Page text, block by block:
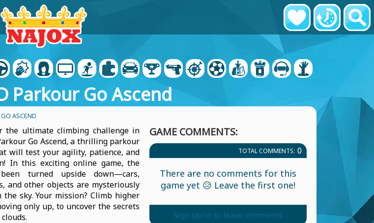
Parkour Go Ascend
ASCEND
the ultimate climbing challenge in
Go Ascend, a thrilling parkour
will test your agility, patience, and
In this exciting online game, the
turned upside down—cars,
and other objects are mysteriously
the sky. Your mission? Climb higher
only up, to uncover the secrets
GAME COMMENTS:
TOTAL COMMENTS: 0
There are no comments for this
game yet 😥 Leave the first one!
Sign up/in to leave comments